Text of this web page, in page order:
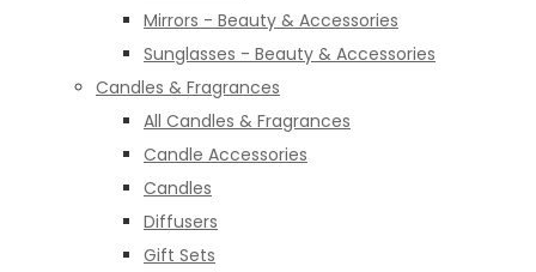
Mirrors - Beauty & Accessories
Sunglasses - Beauty & Accessories
Candles & Fragrances
All Candles & Fragrances
Candle Accessories
Candles
Diffusers
Gift Sets